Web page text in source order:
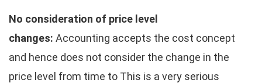
No consideration of price level
changes: Accounting accepts the cost concept
and hence does not consider the change in the
price level from time to This is a very serious